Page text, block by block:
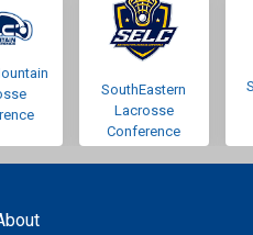
SouthEastern
Lacrosse
Conference